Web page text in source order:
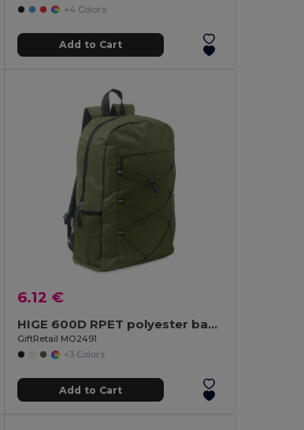
+4 Colors
Add to Cart
6.12 €
HIGE 600D RPET polyester backpack
GiftRetail MO2491
+3 Colors
Add to Cart